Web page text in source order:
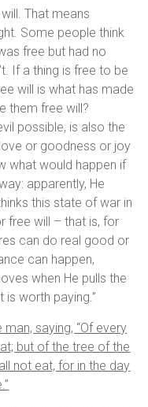
That means
Some people think
free but had no
If a thing is free to be
will is what has made
them free will?
possible, is also the
or goodness or joy
what would happen if
apparently, He
this state of war in
free will – that is, for
can do real good or
can happen,
when He pulls the
worth paying.”
saying, “Of every
but of the tree of the
not eat, for in the day